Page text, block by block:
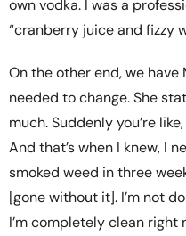
own vodka. I was a
“cranberry juice and fizzy
On the other end, we
needed to change. She
much. Suddenly you’re
And that’s when I knew, I
smoked weed in three
[gone without it]. I’m not
I’m completely clean right